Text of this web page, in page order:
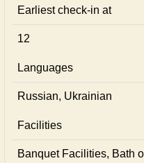
Earliest check-in at
12
Languages
Russian, Ukrainian
Facilities
Banquet Facilities, Bath